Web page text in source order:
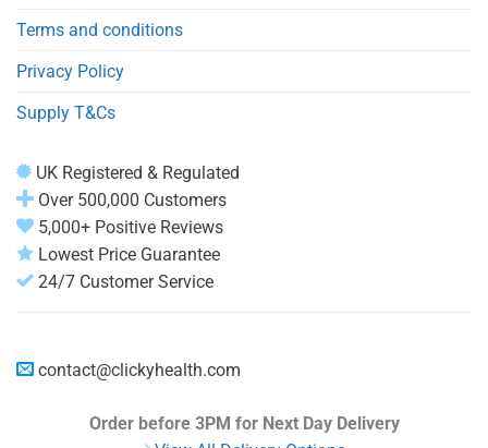
Terms and conditions
Privacy Policy
Supply T&Cs
UK Registered & Regulated
Over 500,000 Customers
5,000+ Positive Reviews
Lowest Price Guarantee
24/7 Customer Service
contact@clickyhealth.com
Order before 3PM for Next Day Delivery